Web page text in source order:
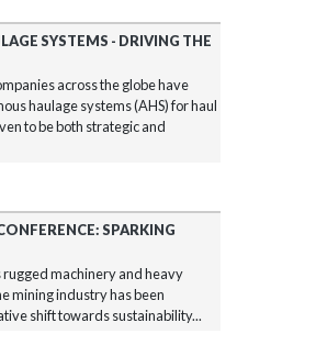
SYSTEMS - DRIVING THE
across the globe have
haulage systems (AHS) for haul
to be both strategic and
SPARKING
machinery and heavy
mining industry has been
shift towards sustainability...